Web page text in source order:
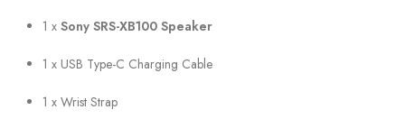
1 x Sony SRS-XB100 Speaker
1 x USB Type-C Charging Cable
1 x Wrist Strap